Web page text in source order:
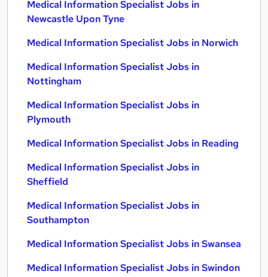
Medical Information Specialist Jobs in
Newcastle Upon Tyne
Medical Information Specialist Jobs in Norwich
Medical Information Specialist Jobs in
Nottingham
Medical Information Specialist Jobs in
Plymouth
Medical Information Specialist Jobs in Reading
Medical Information Specialist Jobs in
Sheffield
Medical Information Specialist Jobs in
Southampton
Medical Information Specialist Jobs in Swansea
Medical Information Specialist Jobs in Swindon